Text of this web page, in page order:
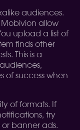
audiences.
Mobivion allow
upload a list of
finds other
This is a
of success when
of formats. If
try
banner ads.